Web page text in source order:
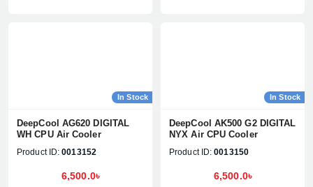
In Stock
DeepCool AG620 DIGITAL
WH CPU Air Cooler
Product ID: 0013152
6,500.0৳
In Stock
DeepCool AK500 G2 DIGITAL
NYX Air CPU Cooler
Product ID: 0013150
6,500.0৳